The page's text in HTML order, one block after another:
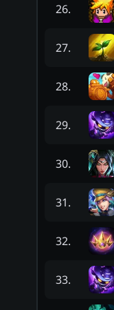
26.
27.
28.
29.
30.
31.
32.
33.